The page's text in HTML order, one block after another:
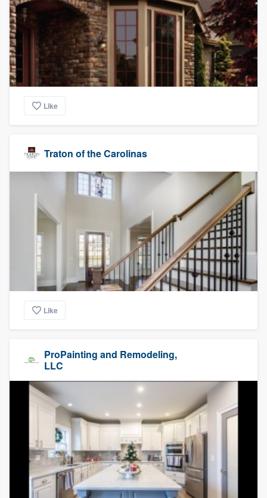
Like
Traton of the Carolinas
Like
ProPainting and Remodeling,
LLC